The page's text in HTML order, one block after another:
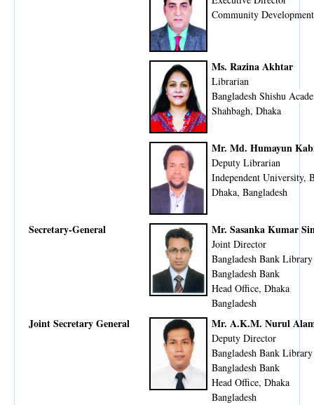
Community
Ms. Razina Akhtar
Librarian
Bangladesh Shishu
Shahbagh, Dhaka
Mr. Md. Humayun
Deputy Librarian
Independent University,
Dhaka, Bangladesh
Secretary-General Mr. Sasanka Kumar
Joint Director
Bangladesh Bank Library
Bangladesh Bank
Head Office, Dhaka
​Bangladesh
Joint Secretary General Mr. A.K.M. Nurul
Deputy Director
Bangladesh Bank Library
Bangladesh Bank
Head Office, Dhaka
Bangladesh